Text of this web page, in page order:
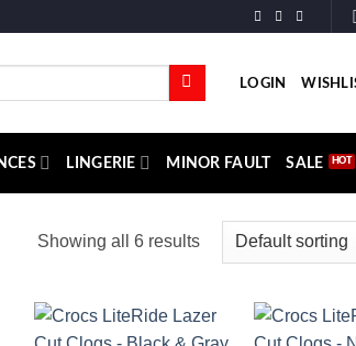
LOGIN
LINGERIE MINOR FAULT SALE
Showing all 6 results